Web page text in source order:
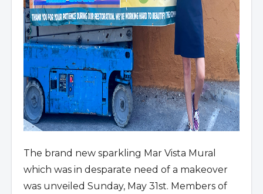
The brand new sparkling Mar Vista Mural
which was in desparate need of a makeover
was unveiled Sunday, May 31st. Members of